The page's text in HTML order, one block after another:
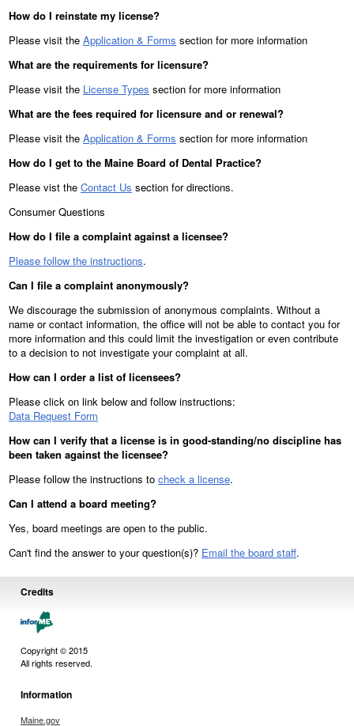
How do I reinstate my license?
Please visit the Application & Forms section for more information
What are the requirements for licensure?
Please visit the License Types section for more information
What are the fees required for licensure and or renewal?
Please visit the Application & Forms section for more information
How do I get to the Maine Board of Dental Practice?
Please vist the Contact Us section for directions.
Consumer Questions
How do I file a complaint against a licensee?
Please follow the instructions.
Can I file a complaint anonymously?
We discourage the submission of anonymous complaints. Without a
name or contact information, the office will not be able to contact you for
more information and this could limit the investigation or even contribute
to a decision to not investigate your complaint at all.
How can I order a list of licensees?
Please click on link below and follow instructions:
Data Request Form
How can I verify that a license is in good-standing/no discipline has
been taken against the licensee?
Please follow the instructions to check a license.
Can I attend a board meeting?
Yes, board meetings are open to the public.
Can't find the answer to your question(s)? Email the board staff.
Credits
Copyright © 2015
All rights reserved.
Information
Maine.gov